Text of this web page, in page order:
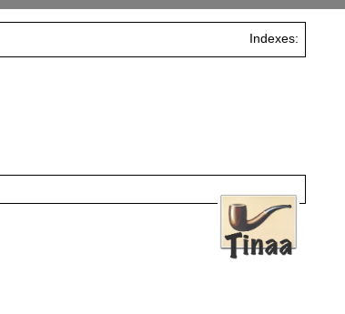
Indexes: